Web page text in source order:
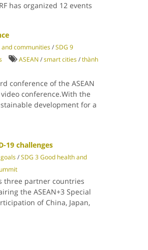
has organized 12 events
and communities/SDG 9
ASEAN /smart cities/thành
conference of the ASEAN
conference.With the
development for a
19 challenges
/SDG 3 Good health and
three partner countries
the ASEAN+3 Special
of China, Japan,